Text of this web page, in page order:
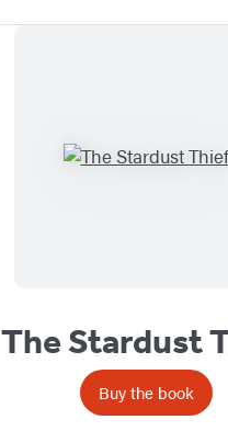
The Stardust
Buy the book